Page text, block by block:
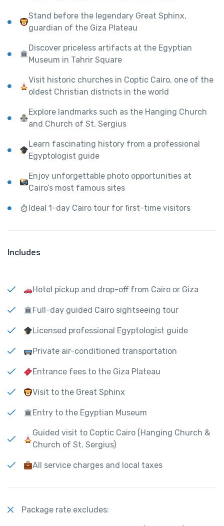
Stand before the legendary Great Sphinx,
guardian of the Giza Plateau
Discover priceless artifacts at the Egyptian
Museum in Tahrir Square
Visit historic churches in Coptic Cairo, one of the
oldest Christian districts in the world
Explore landmarks such as the Hanging Church
and Church of St. Sergius
Learn fascinating history from a professional
Egyptologist guide
Enjoy unforgettable photo opportunities at
Cairo’s most famous sites
Ideal 1-day Cairo tour for first-time visitors
Includes
Hotel pickup and drop-off from Cairo or Giza
Full-day guided Cairo sightseeing tour
Licensed professional Egyptologist guide
Private air-conditioned transportation
Entrance fees to the Giza Plateau
Visit to the Great Sphinx
Entry to the Egyptian Museum
Guided visit to Coptic Cairo (Hanging Church &
Church of St. Sergius)
All service charges and local taxes
Package rate excludes: